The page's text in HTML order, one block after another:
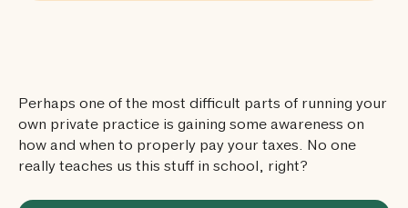
Perhaps one of the most difficult parts of running your
own private practice is gaining some awareness on
how and when to properly pay your taxes. No one
really teaches us this stuff in school, right?